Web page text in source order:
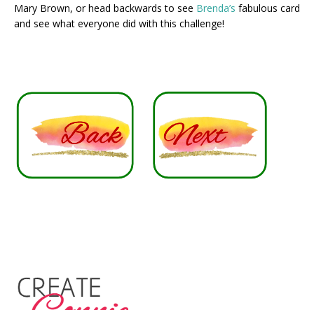
Mary Brown, or head backwards to see Brenda’s fabulous card
and see what everyone did with this challenge!